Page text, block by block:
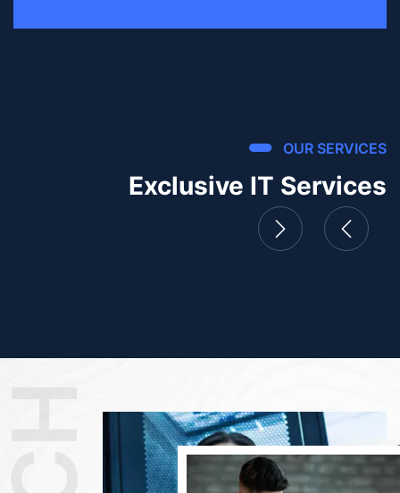
OUR SERVICES
Exclusive IT Services